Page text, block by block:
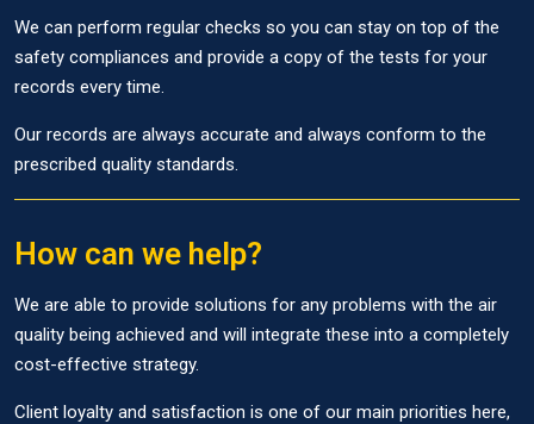
We can perform regular checks so you can stay on top of the
safety compliances and provide a copy of the tests for your
records every time.
Our records are always accurate and always conform to the
prescribed quality standards.
How can we help?
We are able to provide solutions for any problems with the air
quality being achieved and will integrate these into a completely
cost-effective strategy.
Client loyalty and satisfaction is one of our main priorities here,